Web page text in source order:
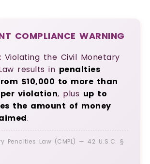
COMPLIANCE WARNING
Violating the Civil Monetary
results in penalties
$10,000 to more than
per violation, plus up to
the amount of money
.
Penalties Law (CMPL) — 42 U.S.C. §